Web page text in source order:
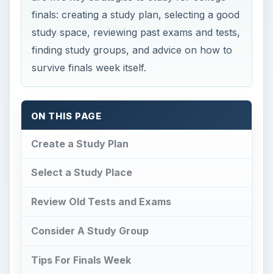
finals: creating a study plan, selecting a good
study space, reviewing past exams and tests,
finding study groups, and advice on how to
survive finals week itself.
ON THIS PAGE
Create a Study Plan
Select a Study Place
Review Old Tests and Exams
Consider A Study Group
Tips For Finals Week